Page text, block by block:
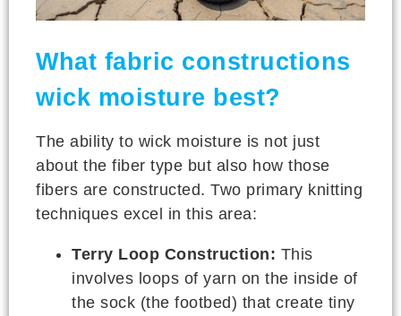
What fabric constructions
wick moisture best?
The ability to wick moisture is not just
about the fiber type but also how those
fibers are constructed. Two primary knitting
techniques excel in this area:
Terry Loop Construction: This
involves loops of yarn on the inside of
the sock (the footbed) that create tiny